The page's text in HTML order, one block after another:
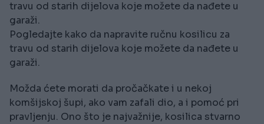
travu od starih dijelova koje možete da nađete u
garaži.
Pogledajte kako da napravite ručnu kosilicu za
travu od starih dijelova koje možete da nađete u
garaži.
Možda ćete morati da pročačkate i u nekoj
komšijskoj šupi, ako vam zafali dio, a i pomoć pri
pravljenju. Ono što je najvažnije, kosilica stvarno